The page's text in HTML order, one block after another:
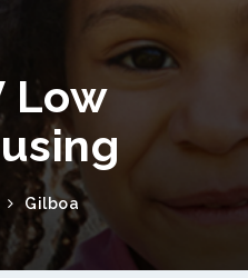
Low
Gilboa